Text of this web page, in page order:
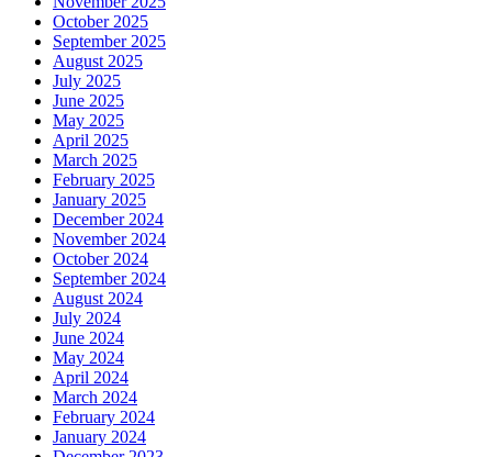
October 2025
September 2025
August 2025
July 2025
June 2025
May 2025
April 2025
March 2025
February 2025
January 2025
December 2024
November 2024
October 2024
September 2024
August 2024
July 2024
June 2024
May 2024
April 2024
March 2024
February 2024
January 2024